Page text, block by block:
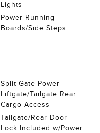
Lights
Power Running
Boards/Side Steps
Split Gate Power
Liftgate/Tailgate Rear
Cargo Access
Tailgate/Rear Door
Lock Included w/Power